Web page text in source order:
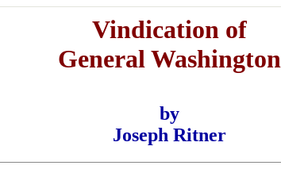
Vindication of
General Washington
by
Joseph Ritner